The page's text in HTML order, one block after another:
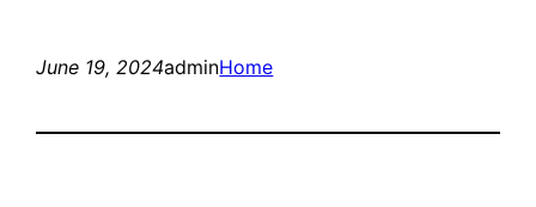
June 19, 2024adminHome